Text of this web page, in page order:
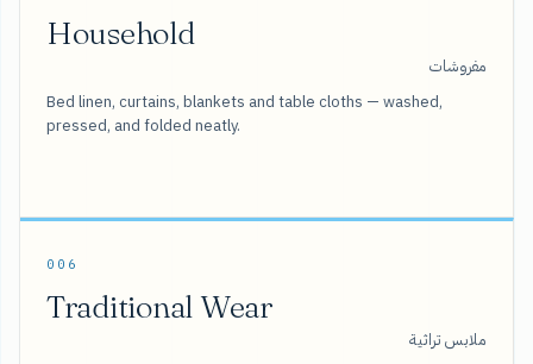
Household
مفروشات
Bed linen, curtains, blankets and table cloths — washed,
pressed, and folded neatly.
006
Traditional Wear
ملابس تراثية